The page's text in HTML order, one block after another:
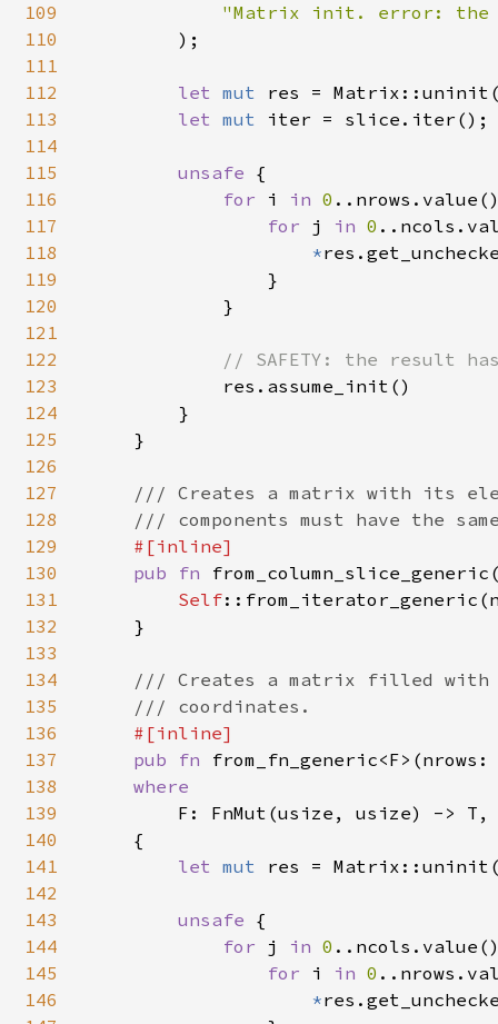
109
110
111
112
113
114
115
116
117
118
119
120
121
122
123
124
125
126
127
128
129
130
131
132
133
134
135
136
137
138
139
140
141
142
143
144
145
146
"Matrix init. error: the
);
let mut res =
let mut iter = slice.iter();
unsafe {
for i in 0
for j in 0
*
                }
            }
// SAFETY: the result
res.assume_init()
        }
    }
/// Creates a matrix with its
/// components must have the
#[inline]
pub fn
Self
    }
/// Creates a matrix filled with
    /// coordinates.
#[inline]
pub fn
where
F: FnMut(usize, usize) -> T,
    {
let mut res =
unsafe {
for j in 0
for i in 0
*